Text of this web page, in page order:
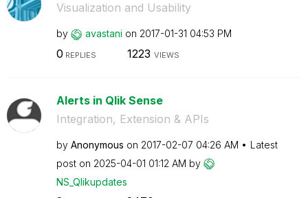
Visualization and Usability
by avastani on ‎2017-01-31 04:53 PM
0 REPLIES 1223 VIEWS
Alerts in Qlik Sense
Integration, Extension & APIs
by Anonymous on ‎2017-02-07 04:26 AM
Latest
post on ‎2025-04-01 01:12 AM by
NS_Qlikupdates